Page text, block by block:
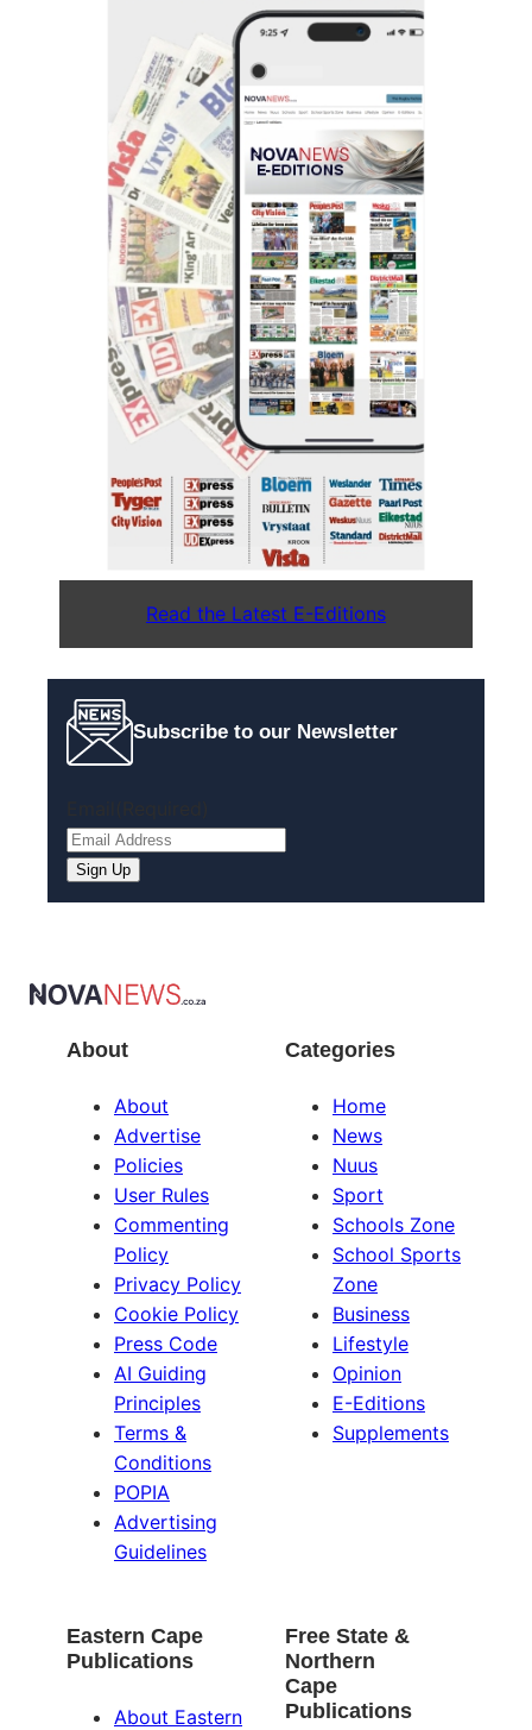
Read the Latest E-Editions
Subscribe to our Newsletter
About
About
Advertise
Policies
User Rules
Commenting
Policy
Privacy Policy
Cookie Policy
Press Code
AI Guiding
Principles
Terms &
Conditions
POPIA
Advertising
Guidelines
Categories
Home
News
Nuus
Sport
Schools Zone
School Sports
Zone
Business
Lifestyle
Opinion
E-Editions
Supplements
Eastern Cape
Publications
About Eastern
Free State &
Northern
Cape
Publications